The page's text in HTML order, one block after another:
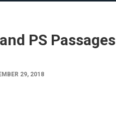
PS Passages
29, 2018